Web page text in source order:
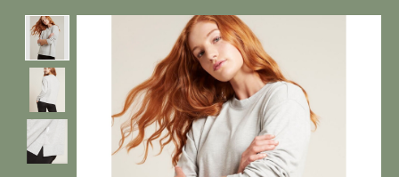
Product image slideshow Items